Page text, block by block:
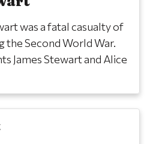
was a fatal casualty of
the Second World War.
James Stewart and Alice